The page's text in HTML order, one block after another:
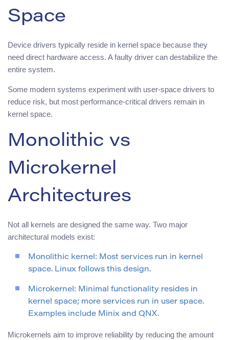
Space
Device drivers typically reside in kernel space because they
need direct hardware access. A faulty driver can destabilize the
entire system.
Some modern systems experiment with user-space drivers to
reduce risk, but most performance-critical drivers remain in
kernel space.
Monolithic vs
Microkernel
Architectures
Not all kernels are designed the same way. Two major
architectural models exist:
Monolithic kernel: Most services run in kernel
space. Linux follows this design.
Microkernel: Minimal functionality resides in
kernel space; more services run in user space.
Examples include Minix and QNX.
Microkernels aim to improve reliability by reducing the amount